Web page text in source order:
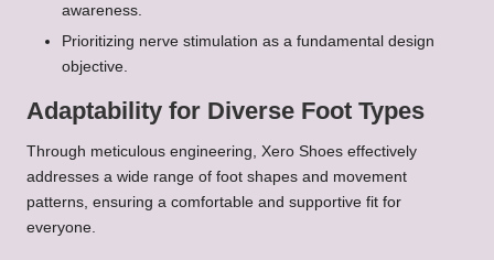
awareness.
Prioritizing nerve stimulation as a fundamental design
objective.
Adaptability for Diverse Foot Types
Through meticulous engineering, Xero Shoes effectively
addresses a wide range of foot shapes and movement
patterns, ensuring a comfortable and supportive fit for
everyone.